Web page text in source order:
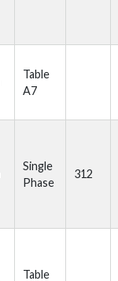
Table
A7
Single
Phase
312
Table